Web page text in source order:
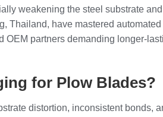
weakening the steel substrate
Thailand, have mastered
partners demanding longer-
for Plow Blades?
distortion, inconsistent bonds,